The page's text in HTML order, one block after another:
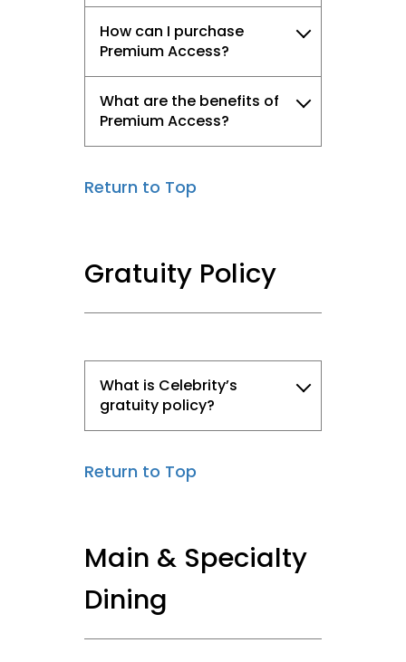
How can I purchase
Premium Access?
What are the benefits of
Premium Access?
Return to Top
Gratuity Policy
What is Celebrity’s
gratuity policy?
Return to Top
Main & Specialty
Dining